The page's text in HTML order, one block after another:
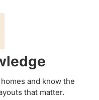
and know the
that matter.